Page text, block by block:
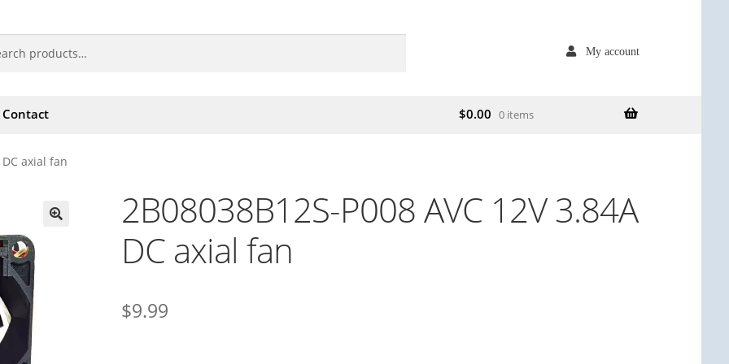
My account
Contact $0.00 0 items
DC axial fan
2B08038B12S-P008 AVC 12V 3.84A
DC axial fan
$9.99